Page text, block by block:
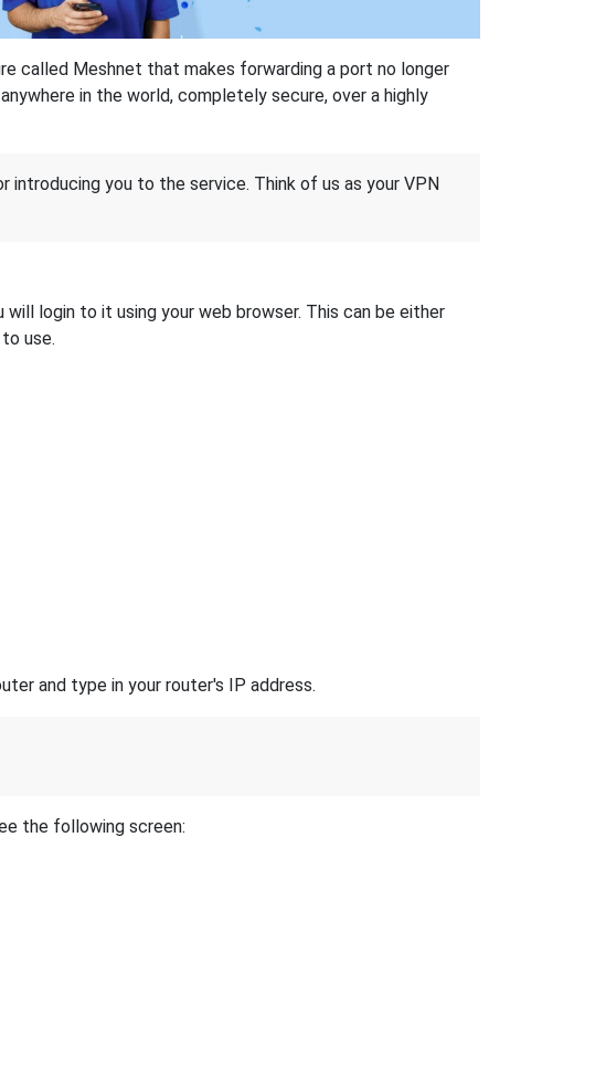
called Meshnet that makes forwarding a port no longer
in the world, completely secure, over a highly
you to the service. Think of us as your VPN
login to it using your web browser. This can be either
use.
and type in your router's IP address.
the following screen: